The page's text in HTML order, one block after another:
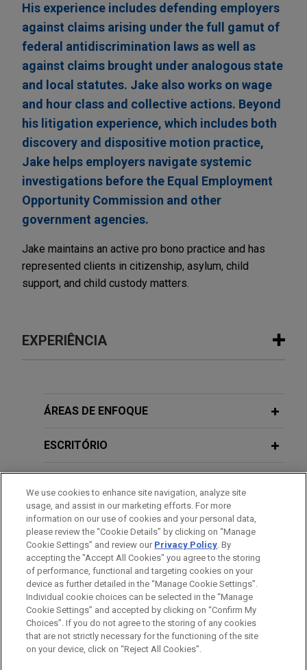
His experience includes defending employers
against claims arising under the full gamut of
federal antidiscrimination laws as well as
against claims brought under analogous state
and local statutes. Jake also works on wage
and hour class and collective actions. Beyond
his litigation experience, which includes both
discovery and dispositive motion practice,
Jake helps employers navigate systemic
investigations before the Equal Employment
Opportunity Commission and other
government agencies.
Jake maintains an active pro bono practice and has
represented clients in citizenship, asylum, child
support, and child custody matters.
EXPERIÊNCIA
GE Vernova acquires Alteia
acquisition of Alteia, a French company
their visual data.
Morgan Stanley Capital Partners
acquires FoodScience
Jones Day advised Morgan Stanley Capital
Partners in the acquisition and financing of
FoodScience, a provider of nutritional
supplements and products for people and pets.
ÁREAS DE ENFOQUE
ESCRITÓRIO
MEMBRO
ESTÁGIOS
Antes de enviar, por favor observe que:
a Informação contida neste website (www.jonesday.com)
destina-se a uso geral e não pode ser considerada como
CONTATE-NOS AVISO LEGAL
PRIVACIDADE
DIREITOS AUTORAIS
We use cookies to enhance site navigation, analyze site
usage, and assist in our marketing efforts. For more
information on our use of cookies and your personal data,
please review the “Cookie Details” by clicking on “Manage
Cookie Settings” and review our Privacy Policy. By
accepting the "Accept All Cookies" you agree to the storing
of performance, functional and targeting cookies on your
device as further detailed in the “Manage Cookie Settings”.
Individual cookie choices can be selected in the “Manage
Cookie Settings” and accepted by clicking on “Confirm My
Choices”. If you do not agree to the storing of any cookies
that are not strictly necessary for the functioning of the site
on your device, click on “Reject All Cookies”.